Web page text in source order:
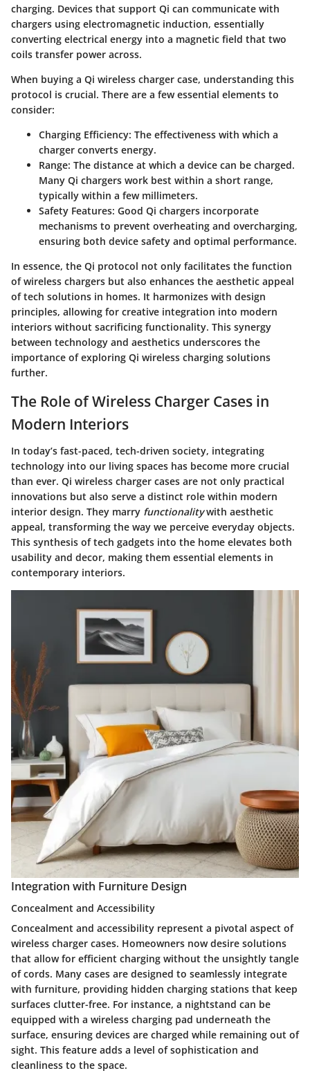
charging. Devices that support Qi can communicate with
chargers using electromagnetic induction, essentially
converting electrical energy into a magnetic field that two
coils transfer power across.
When buying a Qi wireless charger case, understanding this
protocol is crucial. There are a few essential elements to
consider:
Charging Efficiency: The effectiveness with which a
charger converts energy.
Range: The distance at which a device can be charged.
Many Qi chargers work best within a short range,
typically within a few millimeters.
Safety Features: Good Qi chargers incorporate
mechanisms to prevent overheating and overcharging,
ensuring both device safety and optimal performance.
In essence, the Qi protocol not only facilitates the function
of wireless chargers but also enhances the aesthetic appeal
of tech solutions in homes. It harmonizes with design
principles, allowing for creative integration into modern
interiors without sacrificing functionality. This synergy
between technology and aesthetics underscores the
importance of exploring Qi wireless charging solutions
further.
The Role of Wireless Charger Cases in
Modern Interiors
In today’s fast-paced, tech-driven society, integrating
technology into our living spaces has become more crucial
than ever. Qi wireless charger cases are not only practical
innovations but also serve a distinct role within modern
interior design. They marry functionalitywith aesthetic
appeal, transforming the way we perceive everyday objects.
This synthesis of tech gadgets into the home elevates both
usability and decor, making them essential elements in
contemporary interiors.
Integration with Furniture Design
Concealment and Accessibility
Concealment and accessibility represent a pivotal aspect of
wireless charger cases. Homeowners now desire solutions
that allow for efficient charging without the unsightly tangle
of cords. Many cases are designed to seamlessly integrate
with furniture, providing hidden charging stations that keep
surfaces clutter-free. For instance, a nightstand can be
equipped with a wireless charging pad underneath the
surface, ensuring devices are charged while remaining out of
sight. This feature adds a level of sophistication and
cleanliness to the space.